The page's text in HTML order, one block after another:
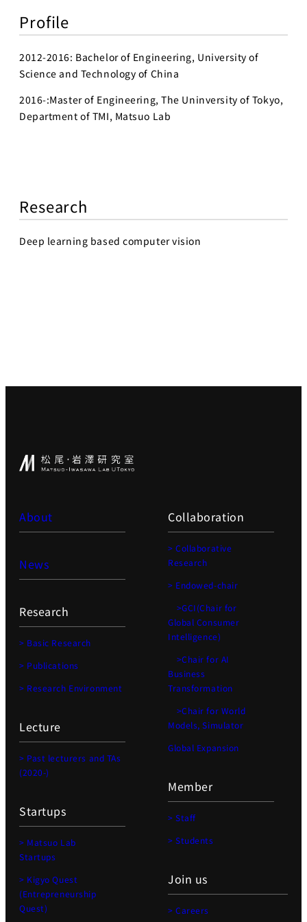
Profile
2012-2016: Bachelor of Engineering, University of
Science and Technology of China
2016-:Master of Engineering, The Uninversity of Tokyo,
Department of TMI, Matsuo Lab
Research
Deep learning based computer vision
About
News
Research
> Basic Research
> Publications
> Research Environment
Lecture
> Past lecturers and TAs
(2020-)
Startups
> Matsuo Lab
Startups
> Kigyo Quest
(Entrepreneurship
Quest)
Collaboration
> Collaborative
Research
> Endowed-chair
>GCI(Chair for
Global Consumer
Intelligence)
>Chair for AI
Business
Transformation
>Chair for World
Models, Simulator
Global Expansion
Member
> Staff
> Students
Join us
> Careers